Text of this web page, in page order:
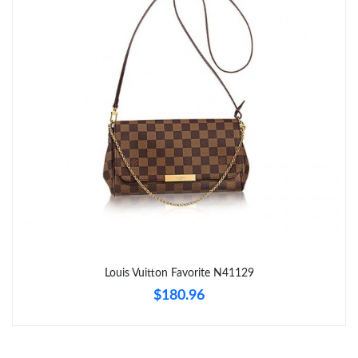
Just Sold: Fiona from Chicago on May 25, 2026 at 8:20 PM.
Just Sold: Kara from Columbus on May 28, 2026 at 10:27 PM.
Just Sold: Zane from Phoenix on Jul 14, 2026 at 8:03 AM.
Just Sold: Fiona from Kansas City on Jun 14, 2026 at 5:48 PM.
Just Sold: George from Denver on Jun 07, 2026 at 7:10 PM.
Louis Vuitton Favorite N41129
$180.96